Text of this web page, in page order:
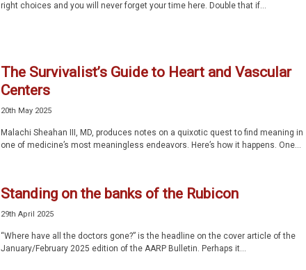
right choices and you will never forget your time here. Double that if...
The Survivalist’s Guide to Heart and Vascular
Centers
20th May 2025
Malachi Sheahan III, MD, produces notes on a quixotic quest to find meaning in
one of medicine’s most meaningless endeavors. Here’s how it happens. One...
Standing on the banks of the Rubicon
29th April 2025
“Where have all the doctors gone?” is the headline on the cover article of the
January/February 2025 edition of the AARP Bulletin. Perhaps it...